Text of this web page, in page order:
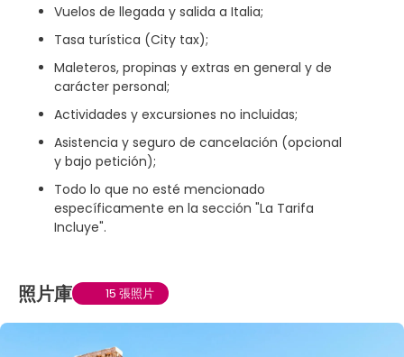
Vuelos de llegada y salida a Italia;
Tasa turística (City tax);
Maleteros, propinas y extras en general y de
carácter personal;
Actividades y excursiones no incluidas;
Asistencia y seguro de cancelación (opcional
y bajo petición);
Todo lo que no esté mencionado
específicamente en la sección "La Tarifa
Incluye".
照片庫 15 張照片